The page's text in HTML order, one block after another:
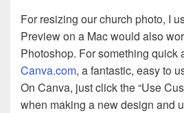
For resizing our church photo, I
Preview on a Mac would also
Photoshop. For something quick
Canva.com, a fantastic, easy to
On Canva, just click the “Use
when making a new design and